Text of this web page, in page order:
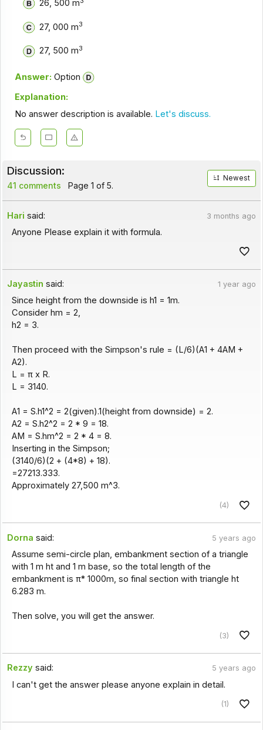
26, 500 m
27, 000 m3
27, 500 m3
Answer: Option
Explanation:
No answer description is available. Let's discuss.
Discussion:
41 comments Page 1 of 5.
Newest
Hari said: 3 months ago
Anyone Please explain it with formula.
Jayastin said: 1 year ago
Since height from the downside is h1 = 1m.
Consider hm = 2,
h2 = 3.
Then proceed with the Simpson's rule = (L/6)(A1 + 4AM +
A2).
L = π x R.
L = 3140.
A1 = S.h1^2 = 2(given).1(height from downside) = 2.
A2 = S.h2^2 = 2 * 9 = 18.
AM = S.hm^2 = 2 * 4 = 8.
Inserting in the Simpson;
(3140/6)(2 + (4*8) + 18).
=27213.333.
Approximately 27,500 m^3.
(4)
Dorna said: 5 years ago
Assume semi-circle plan, embankment section of a triangle
with 1 m ht and 1 m base, so the total length of the
embankment is π* 1000m, so final section with triangle ht
6.283 m.
Then solve, you will get the answer.
(3)
Rezzy said: 5 years ago
I can't get the answer please anyone explain in detail.
(1)